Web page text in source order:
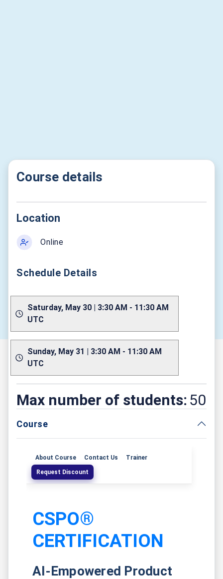
Course details
Location
Online
Schedule Details
Saturday, May 30 | 3:30 AM - 11:30 AM
UTC
Sunday, May 31 | 3:30 AM - 11:30 AM
UTC
Max number of students: 50
Course
About Course Contact Us Trainer
Request Discount
CSPO®
CERTIFICATION
AI-Empowered Product